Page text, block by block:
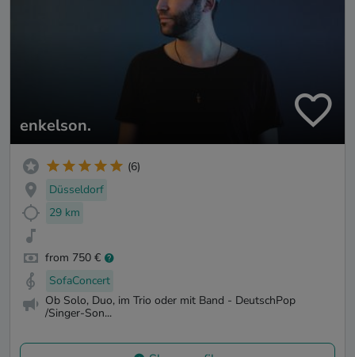
enkelson.
(6)
Düsseldorf
29 km
from 750 €
SofaConcert
Ob Solo, Duo, im Trio oder mit Band - DeutschPop
/Singer-Son...